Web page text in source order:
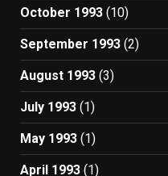
October 1993 (10)
September 1993 (2)
August 1993 (3)
July 1993 (1)
May 1993 (1)
April 1993 (1)